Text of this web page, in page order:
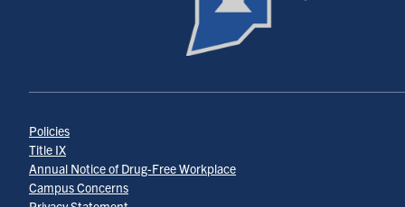
Policies
Title IX
Annual Notice of Drug-Free Workplace
Campus Concerns